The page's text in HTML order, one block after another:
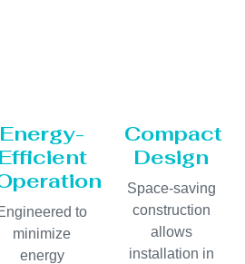
Energy-
Efficient
to
minimize
energy
Compact
Design
Space-saving
construction
allows
installation in